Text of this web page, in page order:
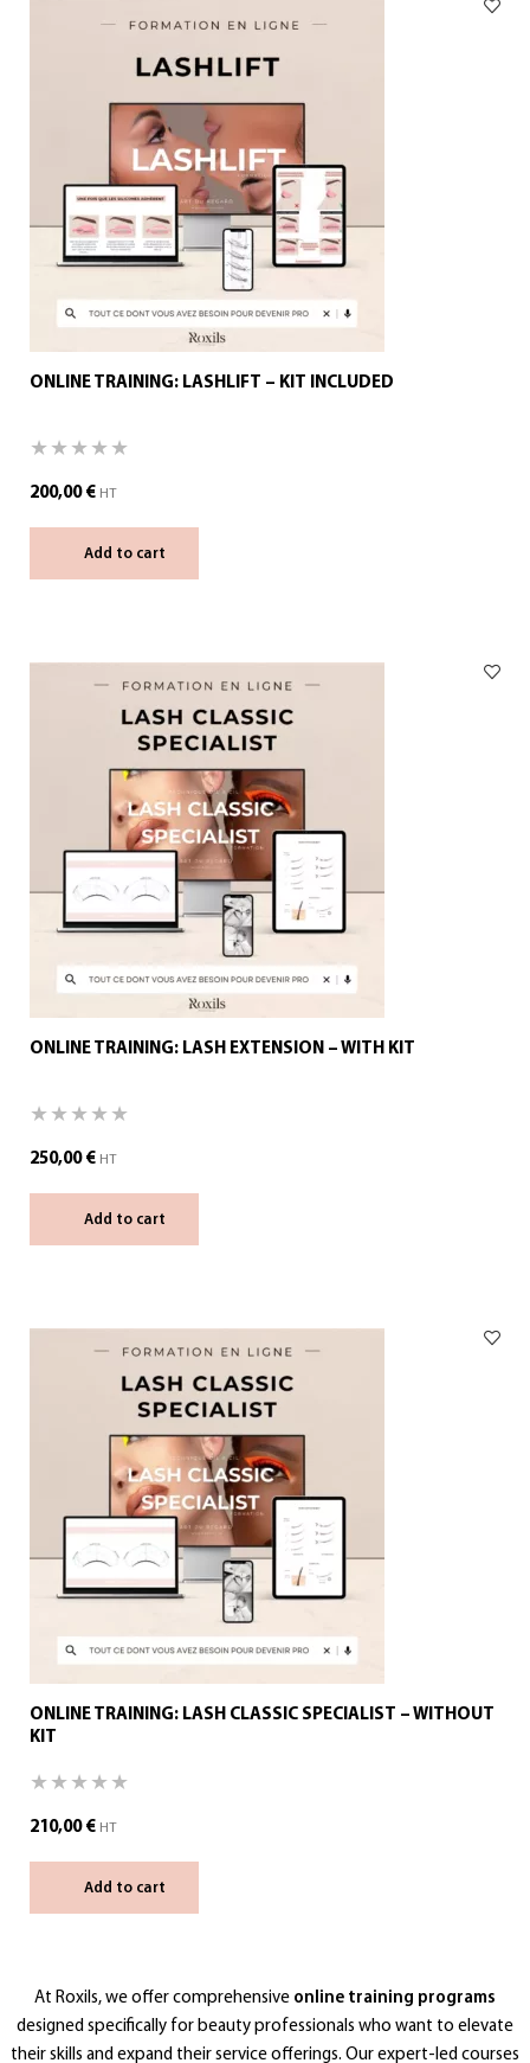
ONLINE TRAINING: LASHLIFT – KIT INCLUDED
200,00 € HT
Add to cart
ONLINE TRAINING: LASH EXTENSION – WITH KIT
250,00 € HT
Add to cart
ONLINE TRAINING: LASH CLASSIC SPECIALIST – WITHOUT
KIT
210,00 € HT
Add to cart
At Roxils, we offer comprehensive online training programs
designed specifically for beauty professionals who want to elevate
their skills and expand their service offerings. Our expert-led courses